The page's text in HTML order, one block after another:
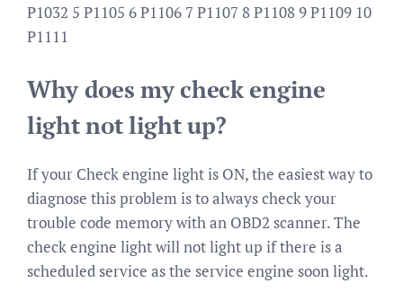
P1032 5 P1105 6 P1106 7 P1107 8 P1108 9 P1109 10
P1111
Why does my check engine
light not light up?
If your Check engine light is ON, the easiest way to
diagnose this problem is to always check your
trouble code memory with an OBD2 scanner. The
check engine light will not light up if there is a
scheduled service as the service engine soon light.